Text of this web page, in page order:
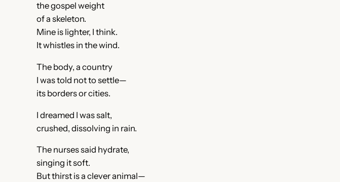
the gospel weight
of a skeleton.
Mine is lighter, I think.
It whistles in the wind.
The body, a country
I was told not to settle—
its borders or cities.
I dreamed I was salt,
crushed, dissolving in rain.
The nurses said hydrate,
singing it soft.
But thirst is a clever animal—